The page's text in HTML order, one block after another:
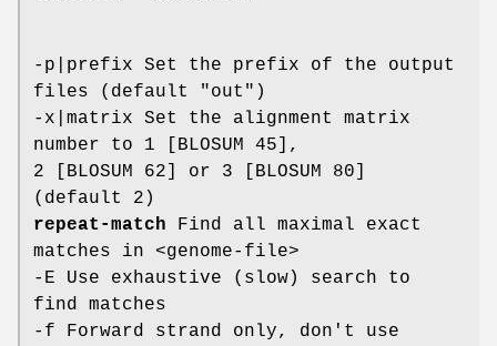
-p|prefix Set the prefix of the output
files (default "out")
-x|matrix Set the alignment matrix
number to 1 [BLOSUM 45],
2 [BLOSUM 62] or 3 [BLOSUM 80]
(default 2)
repeat-match Find all maximal exact
matches in <genome-file>
-E Use exhaustive (slow) search to
find matches
-f Forward strand only, don't use